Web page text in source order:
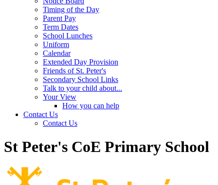
Timing of the Day
Parent Pay
Term Dates
School Lunches
Uniform
Calendar
Extended Day Provision
Friends of St. Peter's
Secondary School Links
Talk to your child about...
Your View
How you can help
Contact Us
Contact Us
St Peter's CoE Primary School